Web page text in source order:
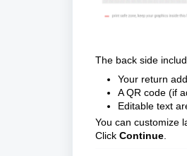
The back side
Your return
A QR code (if
Editable text
You can customize
Click Continue